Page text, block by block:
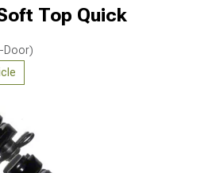
Top Quick
Door)